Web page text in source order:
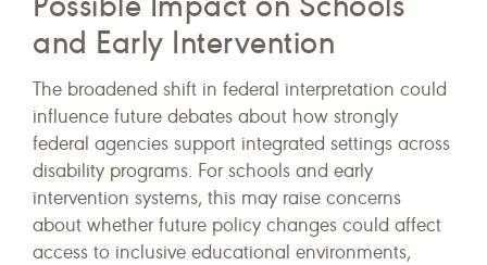
and Early Intervention
The broadened shift in federal interpretation could
influence future debates about how strongly
federal agencies support integrated settings across
disability programs. For schools and early
intervention systems, this may raise concerns
about whether future policy changes could affect
access to inclusive educational environments,